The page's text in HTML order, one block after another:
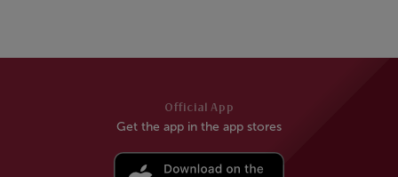
Official App
Get the app in the app stores